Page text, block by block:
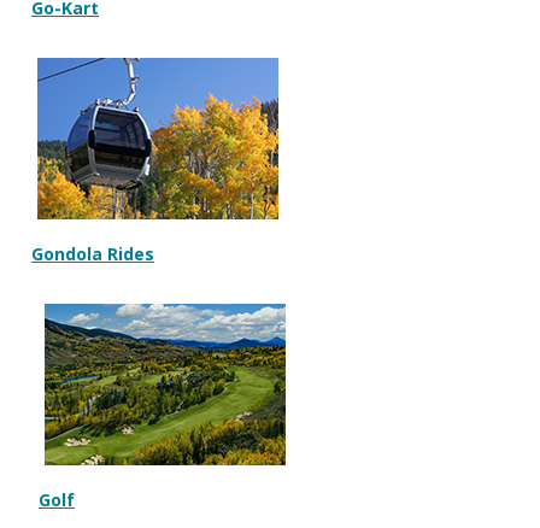
Go-Kart
Gondola Rides
Golf